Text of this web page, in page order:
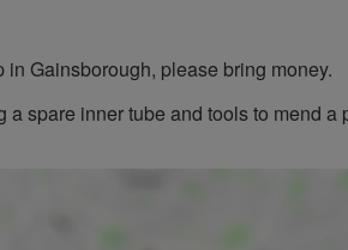
Gainsborough, please bring money.
a spare inner tube and tools to mend a